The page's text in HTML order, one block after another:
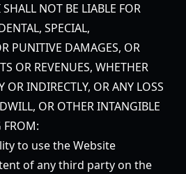
NOT BE LIABLE FOR
SPECIAL,
PUNITIVE DAMAGES, OR
OR REVENUES, WHETHER
OR INDIRECTLY, OR ANY LOSS
OR OTHER INTANGIBLE
FROM:
to use the Website
of any third party on the